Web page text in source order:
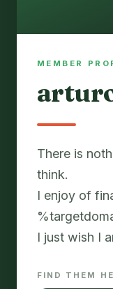
MEMBER
There is
think.
I enjoy of
I just wish I
FIND THEM